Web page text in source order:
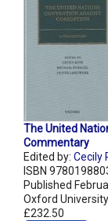
The United
Commentary
Edited by: Cecily
ISBN
Published
Oxford
£232.50